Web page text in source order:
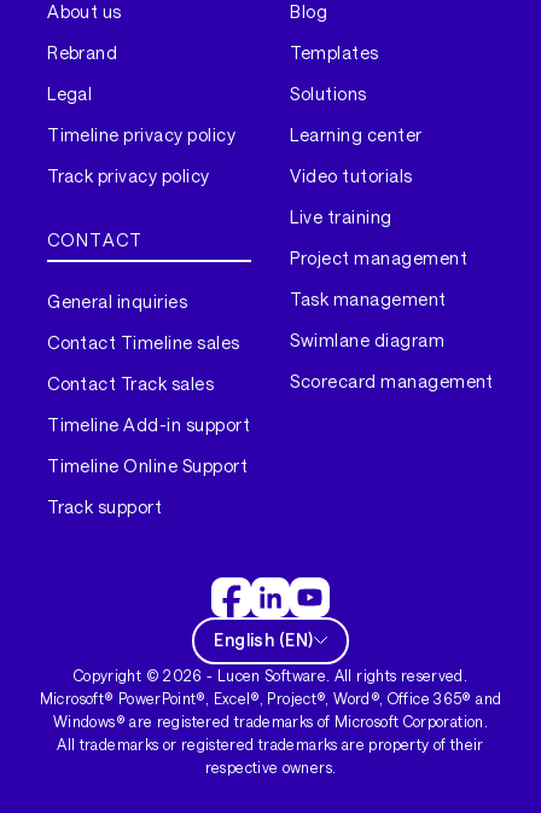
About us
Rebrand
Legal
Timeline privacy policy
Track privacy policy
CONTACT
General inquiries
Contact Timeline sales
Contact Track sales
Timeline Add-in support
Timeline Online Support
Track support
Blog
Templates
Solutions
Learning center
Video tutorials
Live training
Project management
Task management
Swimlane diagram
Scorecard management
English (EN)
Copyright ©2026 - Lucen Software. All rights reserved.
Microsoft® PowerPoint®, Excel®, Project®, Word®, Office 365® and
Windows® are registered trademarks of Microsoft Corporation.
All trademarks or registered trademarks are property of their
respective owners.